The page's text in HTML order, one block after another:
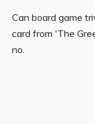
Can board game
card from 'The
no.